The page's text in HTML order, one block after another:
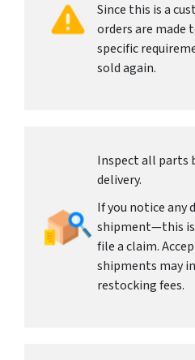
Since this is a
orders are made
specific
sold again.
Inspect all parts
delivery.
If you notice any
shipment—this is
file a claim.
shipments may
restocking fees.